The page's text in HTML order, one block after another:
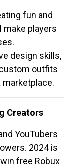
fun and
make players
design skills,
outfits
marketplace.
Creators
YouTubers
2024 is
free Robux